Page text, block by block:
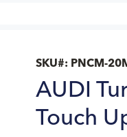
SKU#: PNCM-
AUDI
Touch